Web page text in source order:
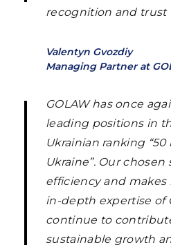
recognition and trust
Valentyn Gvozdiy
Managing Partner at
GOLAW has once
leading positions in
Ukrainian ranking
Ukraine”. Our
efficiency and
in-depth expertise of
continue to
sustainable growth